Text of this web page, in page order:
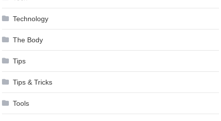
Technology
The Body
Tips
Tips & Tricks
Tools